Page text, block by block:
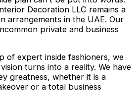
Decoration LLC remains a
arrangements in the UAE. Our
private and business
of expert inside fashioners, we
turns into a reality. We have
greatness, whether it is a
or a total business